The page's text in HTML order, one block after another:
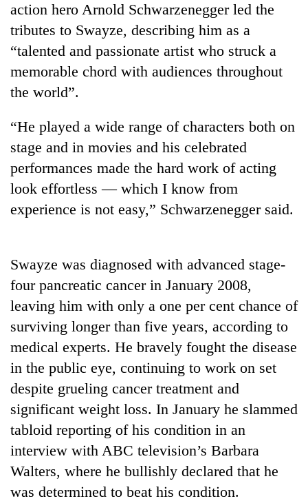
TRENDING
Cancellation
of
IATS
seminar
sparks
Badimalika's
high-
altitude
appeal
beyond
the
annual
pilgrimage
Bodies
spotted
5,000m
on
Yalung
Ri,
weather
halts
recovery
Smugglers
get
creative:
Modified
bicycles
used
to
transport
action hero Arnold Schwarzenegger led the
tributes to Swayze, describing him as a
“talented and passionate artist who struck a
memorable chord with audiences throughout
the world”.
“He played a wide range of characters both on
stage and in movies and his celebrated
performances made the hard work of acting
look effortless — which I know from
experience is not easy,” Schwarzenegger said.
Swayze was diagnosed with advanced stage-
four pancreatic cancer in January 2008,
leaving him with only a one per cent chance of
surviving longer than five years, according to
medical experts. He bravely fought the disease
in the public eye, continuing to work on set
despite grueling cancer treatment and
significant weight loss. In January he slammed
tabloid reporting of his condition in an
interview with ABC television’s Barbara
Walters, where he bullishly declared that he
was determined to beat his condition.